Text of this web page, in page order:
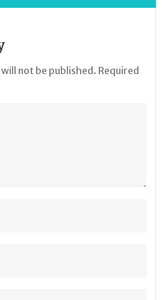
not be published. Required